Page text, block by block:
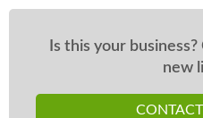
Is this your
new